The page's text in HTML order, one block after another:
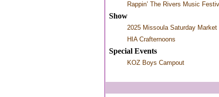
Rappin’ The Rivers Music
Show
2025 Missoula Saturday Market
HIA Crafternoons
Special Events
KOZ Boys Campout